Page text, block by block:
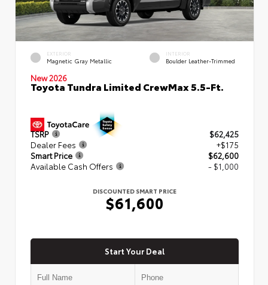
EXTERIOR
Magnetic Gray Metallic
INTERIOR
Boulder Leather-Trimmed
New 2026
Toyota Tundra Limited CrewMax 5.5-Ft.
TSRP
$62,425
Dealer Fees
+$175
Smart Price
$62,600
Available Cash Offers
- $1,000
DISCOUNTED SMART PRICE
$61,600
Start Your Deal